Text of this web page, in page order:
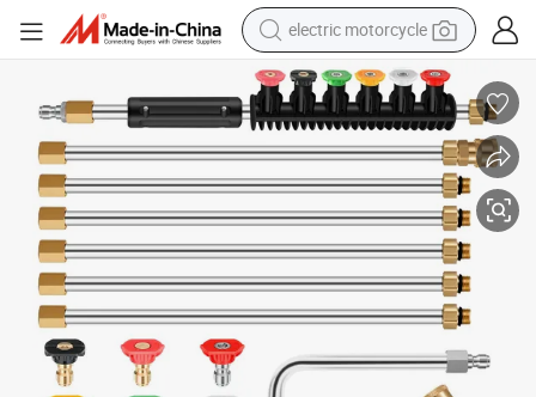
electric motorcycle
farm tractor
sport shoe
earbud
electric car
man watch
dirt bike
racing motorcycle